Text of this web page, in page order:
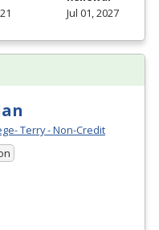
Jul 01, 2027
Terry - Non-Credit